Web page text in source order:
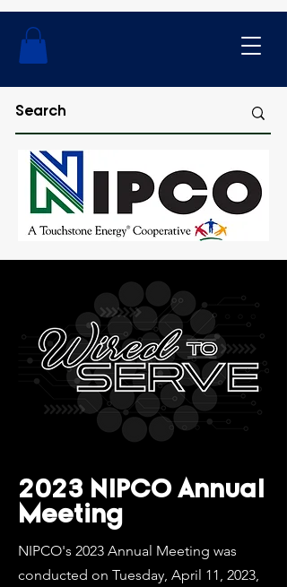
2023 NIPCO Annual
Meeting
NIPCO's 2023 Annual Meeting was
conducted on Tuesday, April 11, 2023,